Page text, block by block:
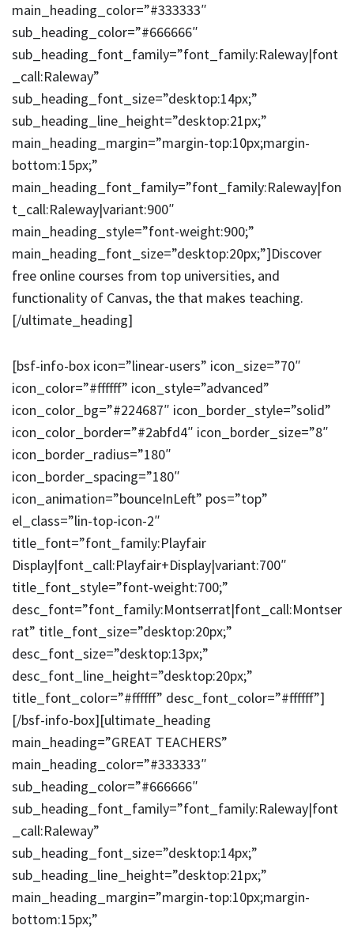
main_heading_color=”#333333″
sub_heading_color=”#666666″
sub_heading_font_family=”font_family:Raleway|font
_call:Raleway”
sub_heading_font_size=”desktop:14px;”
sub_heading_line_height=”desktop:21px;”
main_heading_margin=”margin-top:10px;margin-
bottom:15px;”
main_heading_font_family=”font_family:Raleway|fon
t_call:Raleway|variant:900″
main_heading_style=”font-weight:900;”
main_heading_font_size=”desktop:20px;”]Discover
free online courses from top universities, and
functionality of Canvas, the that makes teaching.
[/ultimate_heading]
[bsf-info-box icon=”linear-users” icon_size=”70″
icon_color=”#ffffff” icon_style=”advanced”
icon_color_bg=”#224687″ icon_border_style=”solid”
icon_color_border=”#2abfd4″ icon_border_size=”8″
icon_border_radius=”180″
icon_border_spacing=”180″
icon_animation=”bounceInLeft” pos=”top”
el_class=”lin-top-icon-2″
title_font=”font_family:Playfair
Display|font_call:Playfair+Display|variant:700″
title_font_style=”font-weight:700;”
desc_font=”font_family:Montserrat|font_call:Montser
rat” title_font_size=”desktop:20px;”
desc_font_size=”desktop:13px;”
desc_font_line_height=”desktop:20px;”
title_font_color=”#ffffff” desc_font_color=”#ffffff”]
[/bsf-info-box][ultimate_heading
main_heading=”GREAT TEACHERS”
main_heading_color=”#333333″
sub_heading_color=”#666666″
sub_heading_font_family=”font_family:Raleway|font
_call:Raleway”
sub_heading_font_size=”desktop:14px;”
sub_heading_line_height=”desktop:21px;”
main_heading_margin=”margin-top:10px;margin-
bottom:15px;”